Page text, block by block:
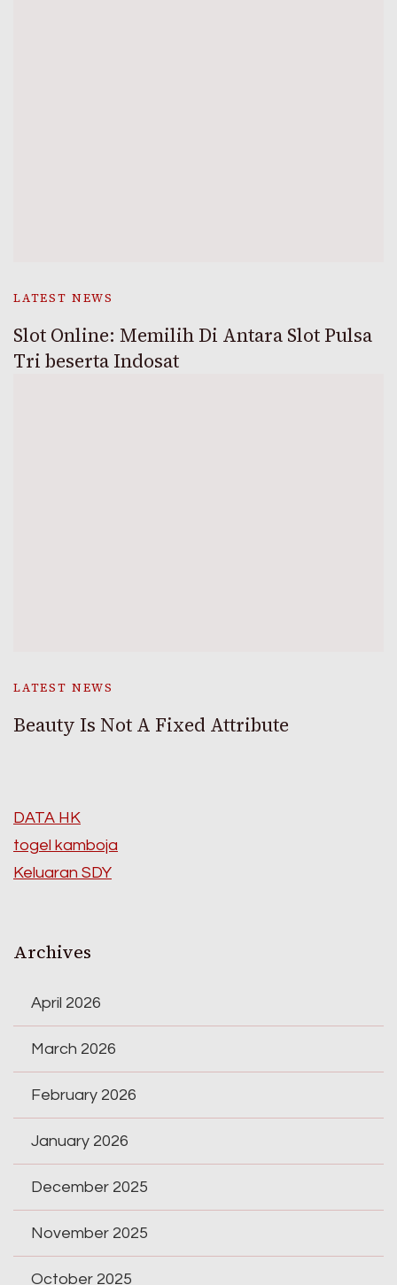
LATEST NEWS
Slot Online: Memilih Di Antara Slot Pulsa
Tri beserta Indosat
LATEST NEWS
Beauty Is Not A Fixed Attribute
DATA HK
togel kamboja
Keluaran SDY
Archives
April 2026
March 2026
February 2026
January 2026
December 2025
November 2025
October 2025